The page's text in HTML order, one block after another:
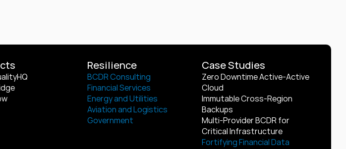
Resilience
BCDR Consulting
Financial Services
Energy and Utilities
Aviation and Logistics
Government
Case Studies
Zero Downtime Active-Active
Cloud
Immutable Cross-Region
Backups
Multi-Provider BCDR for
Critical Infrastructure
Fortifying Financial Data